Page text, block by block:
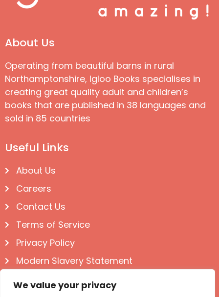
We value your privacy
About Us
Operating from beautiful barns in rural
Northamptonshire, Igloo Books specialises in
creating great quality adult and children’s
books that are published in 38 languages and
sold in 85 countries
Useful Links
About Us
Careers
Contact Us
Terms of Service
Privacy Policy
Modern Slavery Statement
Follow us on Social